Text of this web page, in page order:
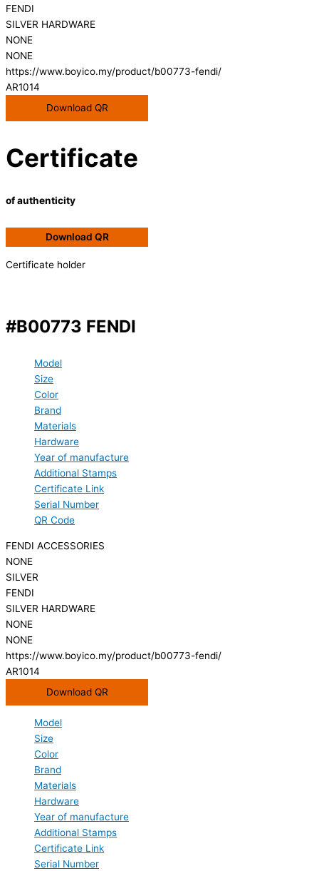
FENDI
SILVER HARDWARE
NONE
NONE
https://www.boyico.my/product/b00773-fendi/
AR1014
Download QR
Certificate
of authenticity
Download QR
Certificate holder
#B00773 FENDI
Model
Size
Color
Brand
Materials
Hardware
Year of manufacture
Additional Stamps
Certificate Link
Serial Number
QR Code
FENDI ACCESSORIES
NONE
SILVER
FENDI
SILVER HARDWARE
NONE
NONE
https://www.boyico.my/product/b00773-fendi/
AR1014
Download QR
Model
Size
Color
Brand
Materials
Hardware
Year of manufacture
Additional Stamps
Certificate Link
Serial Number